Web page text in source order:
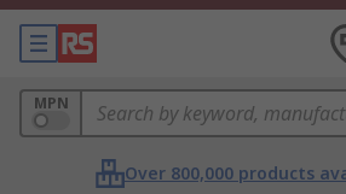
MPN
Over 800,000 products